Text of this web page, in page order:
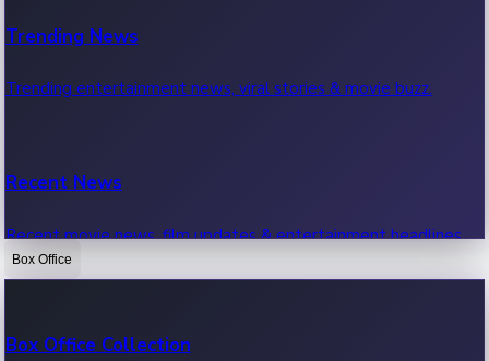
Trending News
Trending entertainment news, viral stories & movie buzz.
Recent News
Recent movie news, film updates & entertainment headlines.
Box Office
Box Office Collection